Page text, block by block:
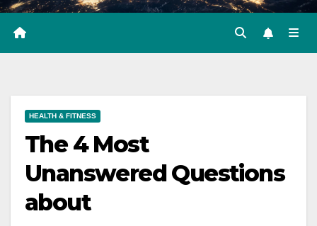
HEALTH & FITNESS
The 4 Most
Unanswered Questions
about